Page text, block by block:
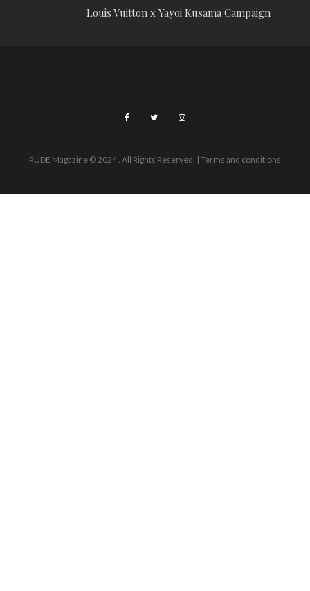
Louis Vuitton x Yayoi Kusama Campaign
RUDE Magazine © 2024 . All Rights Reserved. | Terms and conditions